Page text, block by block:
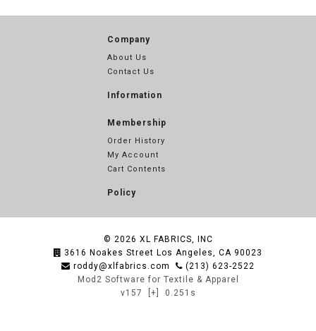
Company
About Us
Contact Us
Information
Membership
Order History
My Account
Cart Contents
Policy
© 2026 XL FABRICS, INC
3616 Noakes Street Los Angeles, CA 90023
roddy@xlfabrics.com
(213) 623-2522
Mod2 Software for Textile & Apparel
v157
[+] 0.251s